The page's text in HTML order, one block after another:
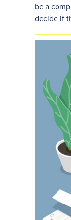
be a
decide if